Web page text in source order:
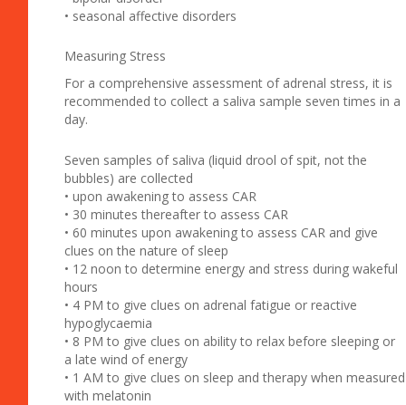
• seasonal affective disorders
Measuring Stress
For a comprehensive assessment of adrenal stress, it is
recommended to collect a saliva sample seven times in a
day.
Seven samples of saliva (liquid drool of spit, not the
bubbles) are collected
• upon awakening to assess CAR
• 30 minutes thereafter to assess CAR
• 60 minutes upon awakening to assess CAR and give
clues on the nature of sleep
• 12 noon to determine energy and stress during wakeful
hours
• 4 PM to give clues on adrenal fatigue or reactive
hypoglycaemia
• 8 PM to give clues on ability to relax before sleeping or
a late wind of energy
• 1 AM to give clues on sleep and therapy when measured
with melatonin